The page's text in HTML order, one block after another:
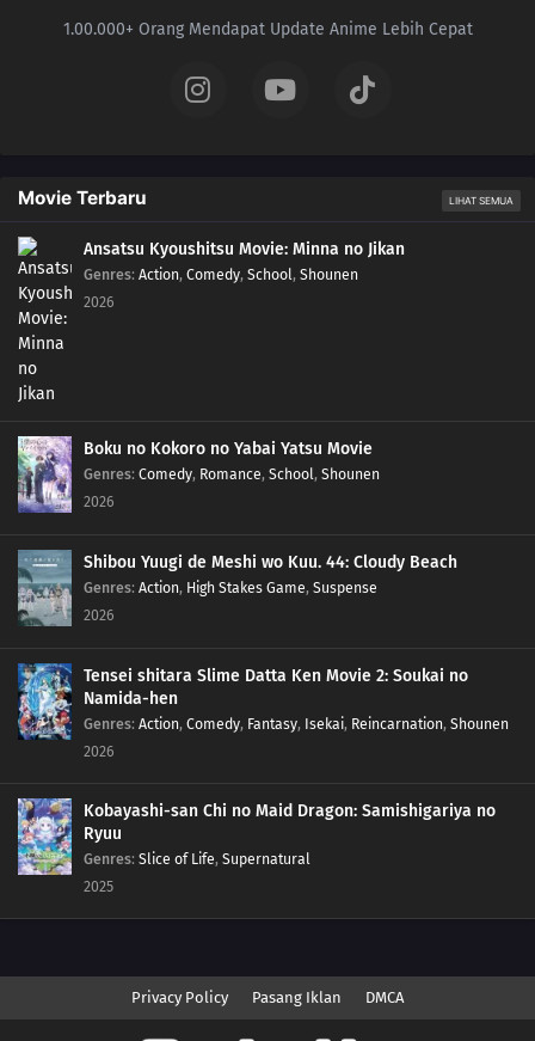
1.00.000+ Orang Mendapat Update Anime Lebih Cepat
Movie Terbaru LIHAT SEMUA
Ansatsu Kyoushitsu Movie: Minna no Jikan
Genres: Action, Comedy, School, Shounen
2026
Boku no Kokoro no Yabai Yatsu Movie
Genres: Comedy, Romance, School, Shounen
2026
Shibou Yuugi de Meshi wo Kuu. 44: Cloudy Beach
Genres: Action, High Stakes Game, Suspense
2026
Tensei shitara Slime Datta Ken Movie 2: Soukai no
Namida-hen
Genres: Action, Comedy, Fantasy, Isekai, Reincarnation, Shounen
2026
Kobayashi-san Chi no Maid Dragon: Samishigariya no
Ryuu
Genres: Slice of Life, Supernatural
2025
Privacy Policy Pasang Iklan DMCA